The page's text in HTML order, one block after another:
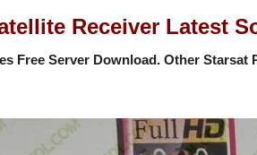
Receiver Latest
Free Server Download. Other Starsat